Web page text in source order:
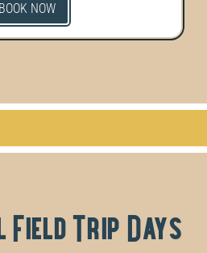
BOOK NOW
Field Trip Days